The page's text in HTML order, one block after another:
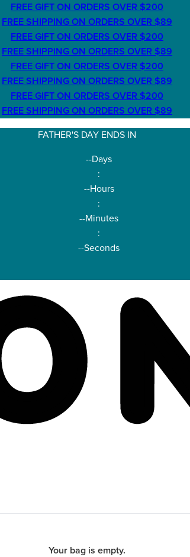
FREE GIFT ON ORDERS OVER $200
FREE SHIPPING ON ORDERS OVER $89
FREE GIFT ON ORDERS OVER $200
FREE SHIPPING ON ORDERS OVER $89
FREE GIFT ON ORDERS OVER $200
FREE SHIPPING ON ORDERS OVER $89
FREE GIFT ON ORDERS OVER $200
FREE SHIPPING ON ORDERS OVER $89
FATHER'S DAY ENDS IN
--Days
:
--Hours
:
--Minutes
:
--Seconds
Your bag is empty.